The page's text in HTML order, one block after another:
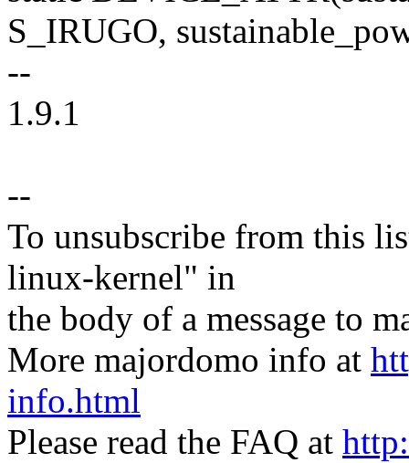
S_IRUGO,
--
1.9.1
--
To unsubscribe from this
linux-kernel" in
the body of a message to
More majordomo info at
info.html
Please read the FAQ at